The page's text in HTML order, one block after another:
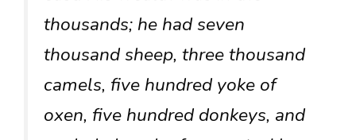
thousands; he had seven
thousand sheep, three thousand
camels, five hundred yoke of
oxen, five hundred donkeys, and